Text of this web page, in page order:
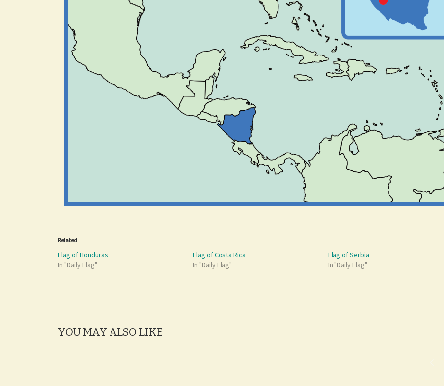
Related
Flag of Honduras
In "Daily Flag"
Flag of Costa Rica
In "Daily Flag"
Flag of Serbia
In "Daily Flag"
YOU MAY ALSO LIKE